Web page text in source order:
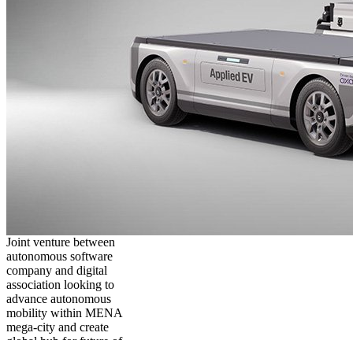
Joint venture between
autonomous software
company and digital
association looking to
advance autonomous
mobility within MENA
mega-city and create